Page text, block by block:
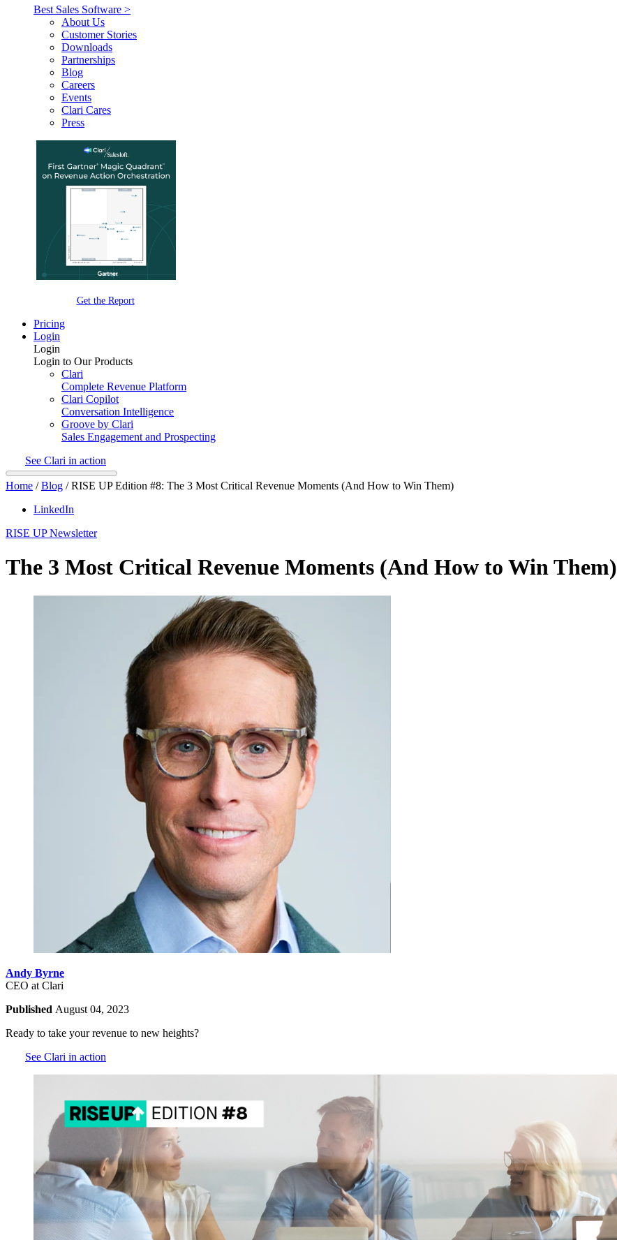
Best Sales Software >
About Us
Customer Stories
Downloads
Partnerships
Blog
Careers
Events
Clari Cares
Press
Get the Report
Pricing
Login
Login
Login to Our Products
Clari
Complete Revenue Platform
Clari Copilot
Conversation Intelligence
Groove by Clari
Sales Engagement and Prospecting
See Clari in action
Home /Blog /RISE UP Edition #8: The 3 Most Critical Revenue Moments (And How to Win Them)
LinkedIn
RISE UP Newsletter
The 3 Most Critical Revenue Moments (And How to Win Them)
Andy Byrne
CEO at Clari
Published August 04, 2023
Ready to take your revenue to new heights?
See Clari in action